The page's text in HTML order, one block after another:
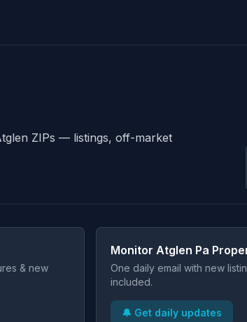
ZIPs — listings, off-market
& new
Monitor Atglen Pa
One daily email with new
included.
🔔 Get daily updates